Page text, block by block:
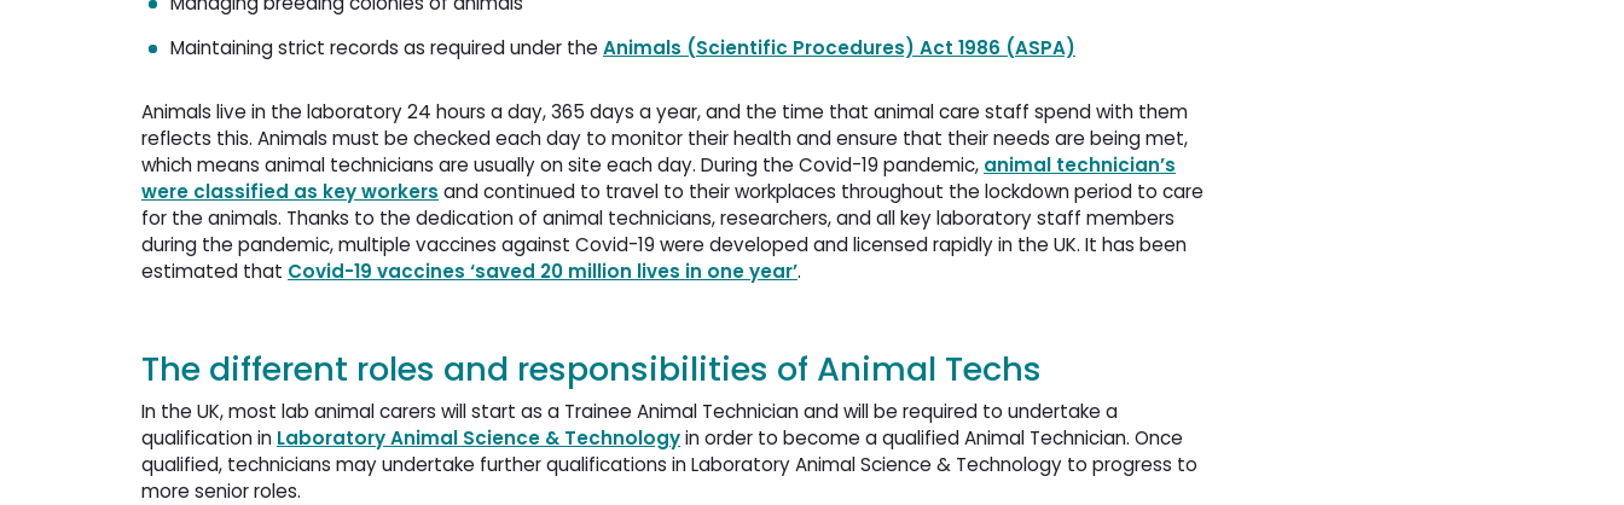
Maintaining strict records as required under the Animals (Scientific Procedures) Act 1986 (ASPA)
Animals live in the laboratory 24 hours a day, 365 days a year, and the time that animal care staff spend with them
reflects this. Animals must be checked each day to monitor their health and ensure that their needs are being met,
which means animal technicians are usually on site each day. During the Covid-19 pandemic, animal technician’s
were classified as key workers and continued to travel to their workplaces throughout the lockdown period to care
for the animals. Thanks to the dedication of animal technicians, researchers, and all key laboratory staff members
during the pandemic, multiple vaccines against Covid-19 were developed and licensed rapidly in the UK. It has been
estimated that Covid-19 vaccines ‘saved 20 million lives in one year’.
The different roles and responsibilities of Animal Techs
In the UK, most lab animal carers will start as a Trainee Animal Technician and will be required to undertake a
qualification in Laboratory Animal Science & Technologyin order to become a qualified Animal Technician. Once
qualified, technicians may undertake further qualifications in Laboratory Animal Science & Technology to progress to
more senior roles.